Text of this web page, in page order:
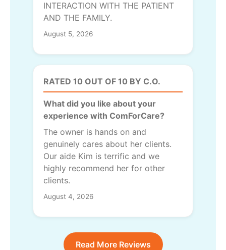
INTERACTION WITH THE PATIENT
AND THE FAMILY.
August 5, 2026
RATED 10 OUT OF 10 BY C.O.
What did you like about your
experience with ComForCare?
The owner is hands on and
genuinely cares about her clients.
Our aide Kim is terrific and we
highly recommend her for other
clients.
August 4, 2026
Read More Reviews